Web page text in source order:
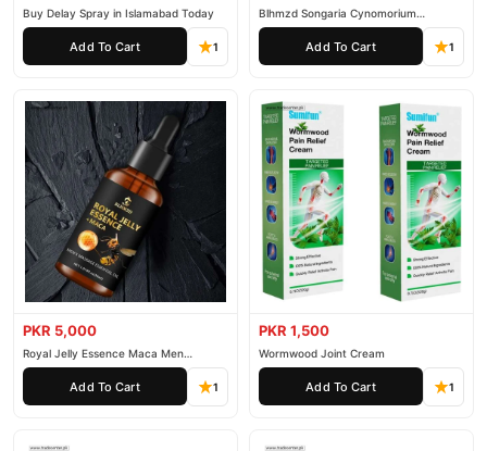
Buy Delay Spray in Islamabad Today
Add To Cart 1
Blhmzd Songaria Cynomorium
Essential Oil
Add To Cart 1
PKR 5,000
Royal Jelly Essence Maca Men
Essential Oil
Add To Cart 1
PKR 1,500
Wormwood Joint Cream
Add To Cart 1